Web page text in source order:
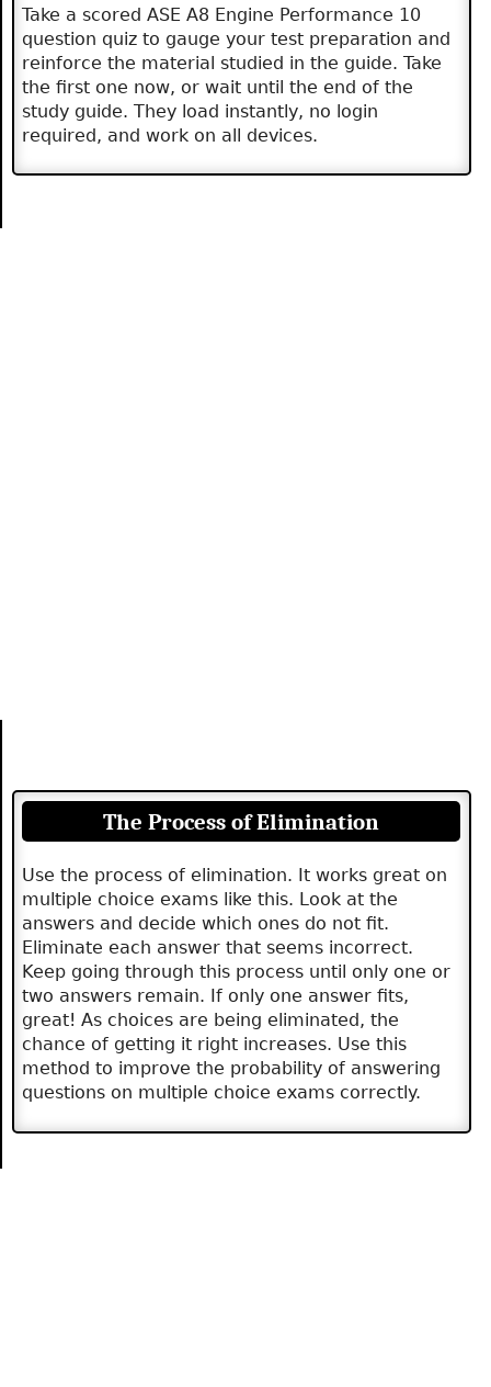
Take a scored ASE A8 Engine Performance 10
question quiz to gauge your test preparation and
reinforce the material studied in the guide. Take
the first one now, or wait until the end of the
study guide. They load instantly, no login
required, and work on all devices.
The Process of Elimination
Use the process of elimination. It works great on
multiple choice exams like this. Look at the
answers and decide which ones do not fit.
Eliminate each answer that seems incorrect.
Keep going through this process until only one or
two answers remain. If only one answer fits,
great! As choices are being eliminated, the
chance of getting it right increases. Use this
method to improve the probability of answering
questions on multiple choice exams correctly.